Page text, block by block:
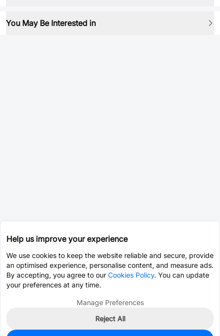
You May Be Interested in
Help us improve your experience
We use cookies to keep the website reliable and secure, provide
an optimised experience, personalise content, and measure ads.
By accepting, you agree to our Cookies Policy. You can update
your preferences at any time.
Manage Preferences
Reject All